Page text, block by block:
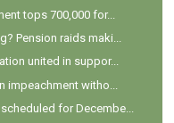
tops 700,000 for...
Pension raids maki...
united in suppor...
witho...
for Decembe...